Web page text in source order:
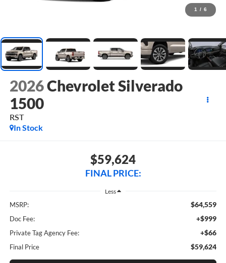
1 / 6
2026Chevrolet Silverado
1500
RST
In Stock
$59,624
FINAL PRICE:
Less
MSRP: $64,559
Doc Fee: +$999
Private Tag Agency Fee: +$66
Final Price $59,624